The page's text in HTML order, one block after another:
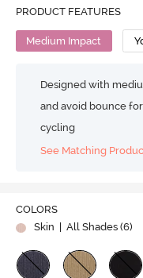
PRODUCT FEATURES
Medium Impact
Designed with
and avoid bounce
cycling
See Matching
COLORS
Skin
| All Shades (6)